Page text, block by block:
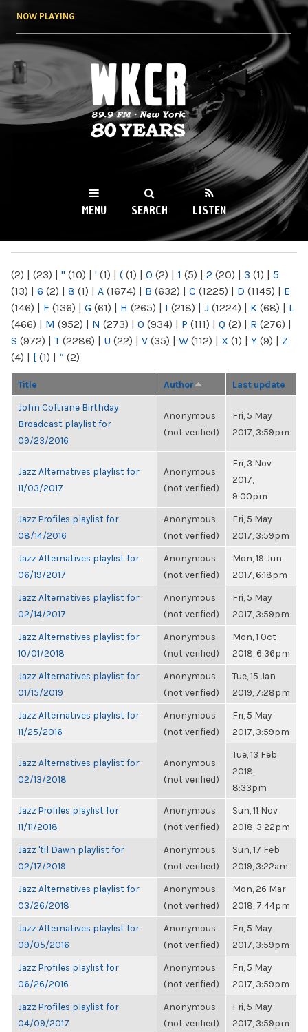
NOW PLAYING
WKCR 89.9FM
NY
MENU SEARCH LISTEN
(2) | (23) | " (10) | ' (1) | ( (1) | 0 (2) | 1 (5) | 2 (20) | 3 (1) | 5
(13) | 6 (2) | 8 (1) | A (1674) | B (632) | C (1225) | D (1145) | E
(146) | F (136) | G (61) | H (265) | I (218) | J (1224) | K (68) | L
(466) | M (952) | N (273) | O (934) | P (111) | Q (2) | R (276) |
S (972) | T(2286) | U (22) | V (35) | W (112) | X (1) | Y (9) | Z
(4) | [ (1) | “ (2)
Title Author Last update
John Coltrane Birthday
Broadcast playlist for
09/23/2016
Anonymous
(not verified)
Fri, 5 May
2017, 3:59pm
Jazz Alternatives playlist for
11/03/2017
Anonymous
(not verified)
Fri, 3 Nov
2017,
9:00pm
Jazz Profiles playlist for
08/14/2016
Anonymous
(not verified)
Fri, 5 May
2017, 3:59pm
Jazz Alternatives playlist for
06/19/2017
Anonymous
(not verified)
Mon, 19 Jun
2017, 6:18pm
Jazz Alternatives playlist for
02/14/2017
Anonymous
(not verified)
Fri, 5 May
2017, 3:59pm
Jazz Alternatives playlist for
10/01/2018
Anonymous
(not verified)
Mon, 1 Oct
2018, 6:36pm
Jazz Alternatives playlist for
01/15/2019
Anonymous
(not verified)
Tue, 15 Jan
2019, 7:28pm
Jazz Alternatives playlist for
11/25/2016
Anonymous
(not verified)
Fri, 5 May
2017, 3:59pm
Jazz Alternatives playlist for
02/13/2018
Anonymous
(not verified)
Tue, 13 Feb
2018,
8:33pm
Jazz Profiles playlist for
11/11/2018
Anonymous
(not verified)
Sun, 11 Nov
2018, 3:22pm
Jazz 'til Dawn playlist for
02/17/2019
Anonymous
(not verified)
Sun, 17 Feb
2019, 3:22am
Jazz Alternatives playlist for
03/26/2018
Anonymous
(not verified)
Mon, 26 Mar
2018, 7:44pm
Jazz Alternatives playlist for
09/05/2016
Anonymous
(not verified)
Fri, 5 May
2017, 3:59pm
Jazz Profiles playlist for
06/26/2016
Anonymous
(not verified)
Fri, 5 May
2017, 3:59pm
Jazz Profiles playlist for
04/09/2017
Anonymous
(not verified)
Fri, 5 May
2017, 3:59pm